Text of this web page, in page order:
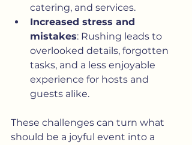
catering, and services.
Increased stress and
mistakes: Rushing leads to
overlooked details, forgotten
tasks, and a less enjoyable
experience for hosts and
guests alike.
These challenges can turn what
should be a joyful event into a